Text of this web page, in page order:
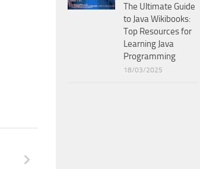
The Ultimate Guide
to Java Wikibooks:
Top Resources for
Learning Java
Programming
18/03/2025